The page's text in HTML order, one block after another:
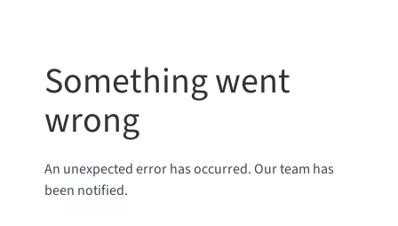
Something went
wrong
An unexpected error has occurred. Our team has
been notified.